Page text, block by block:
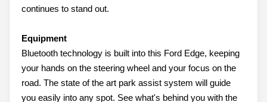
continues to stand out.
Equipment
Bluetooth technology is built into this Ford Edge, keeping
your hands on the steering wheel and your focus on the
road. The state of the art park assist system will guide
you easily into any spot. See what's behind you with the